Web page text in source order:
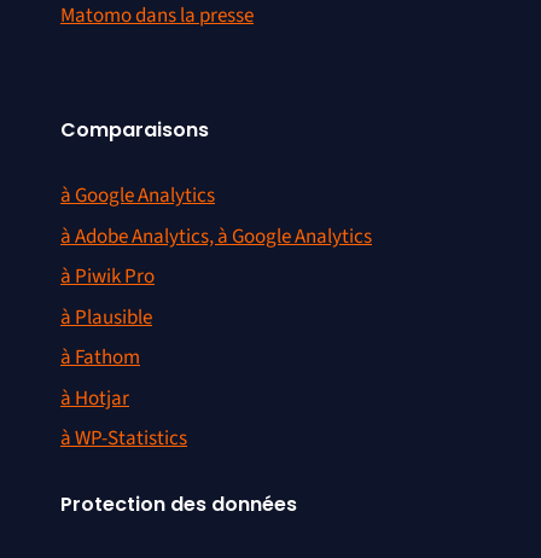
Matomo dans la presse
Comparaisons
à Google Analytics
à Adobe Analytics, à Google Analytics
à Piwik Pro
à Plausible
à Fathom
à Hotjar
à WP-Statistics
Protection des données